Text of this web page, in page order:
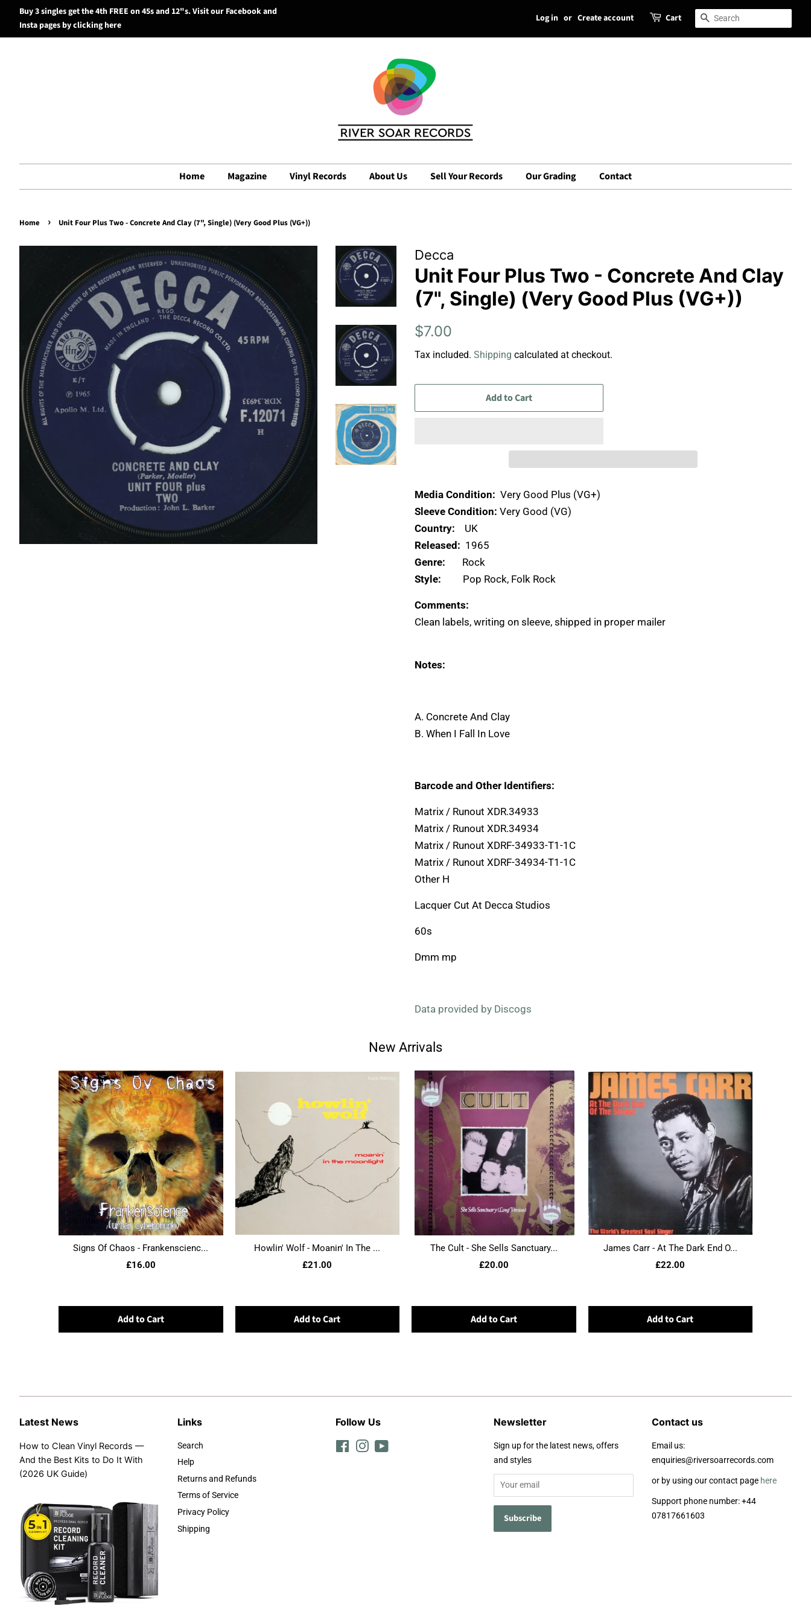
Search
Buy 3 singles get the 4th FREE on 45s and 12"s. Visit our Facebook and
Insta pages by clicking here
Log in or Create account Cart Search
Home Magazine Vinyl Records About Us Sell Your Records Our Grading Contact
Home › Unit Four Plus Two - Concrete And Clay (7", Single) (Very Good Plus (VG+))
Decca
Unit Four Plus Two - Concrete And Clay
(7", Single) (Very Good Plus (VG+))
Regular
$7.00
Tax included. Shipping calculated at checkout.
Add to Cart
Media Condition: Very Good Plus (VG+)
Sleeve Condition: Very Good (VG)
Country: UK
Released: 1965
Genre: Rock
Style: Pop Rock, Folk Rock
Comments:
Clean labels, writing on sleeve, shipped in proper mailer
Notes:
A. Concrete And Clay
B. When I Fall In Love
Barcode and Other Identifiers:
Matrix / Runout XDR.34933
Matrix / Runout XDR.34934
Matrix / Runout XDRF-34933-T1-1C
Matrix / Runout XDRF-34934-T1-1C
Other H
Lacquer Cut At Decca Studios
60s
Dmm mp
Data provided by Discogs
New Arrivals
Signs Of Chaos - Frankenscienc...
£16.00
Add to Cart
Howlin' Wolf - Moanin' In The ...
£21.00
Add to Cart
The Cult - She Sells Sanctuary...
£20.00
Add to Cart
James Carr - At The Dark End O...
£22.00
Add to Cart
Latest News
How to Clean Vinyl Records —
And the Best Kits to Do It With
(2026 UK Guide)
Links
Search
Help
Returns and Refunds
Terms of Service
Privacy Policy
Shipping
Follow Us
FacebookInstagram
Newsletter
Sign up for the latest news, offers
and styles
Contact us
Email us:
enquiries@riversoarrecords.com
or by using our contact page here
Support phone number: +44
07817661603